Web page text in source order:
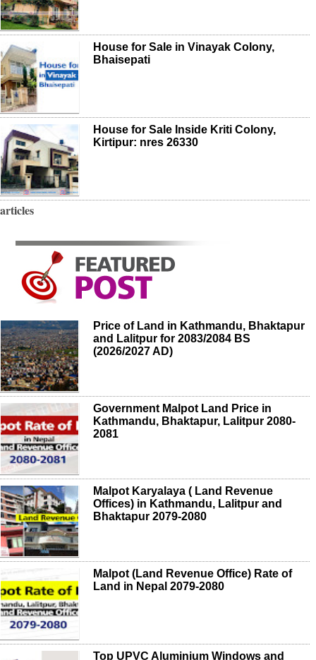
House for Sale in Vinayak Colony,
Bhaisepati
House for Sale Inside Kriti Colony,
Kirtipur: nres 26330
articles
Price of Land in Kathmandu, Bhaktapur
and Lalitpur for 2083/2084 BS
(2026/2027 AD)
Government Malpot Land Price in
Kathmandu, Bhaktapur, Lalitpur 2080-
2081
Malpot Karyalaya ( Land Revenue
Offices) in Kathmandu, Lalitpur and
Bhaktapur 2079-2080
Malpot (Land Revenue Office) Rate of
Land in Nepal 2079-2080
Top UPVC Aluminium Windows and